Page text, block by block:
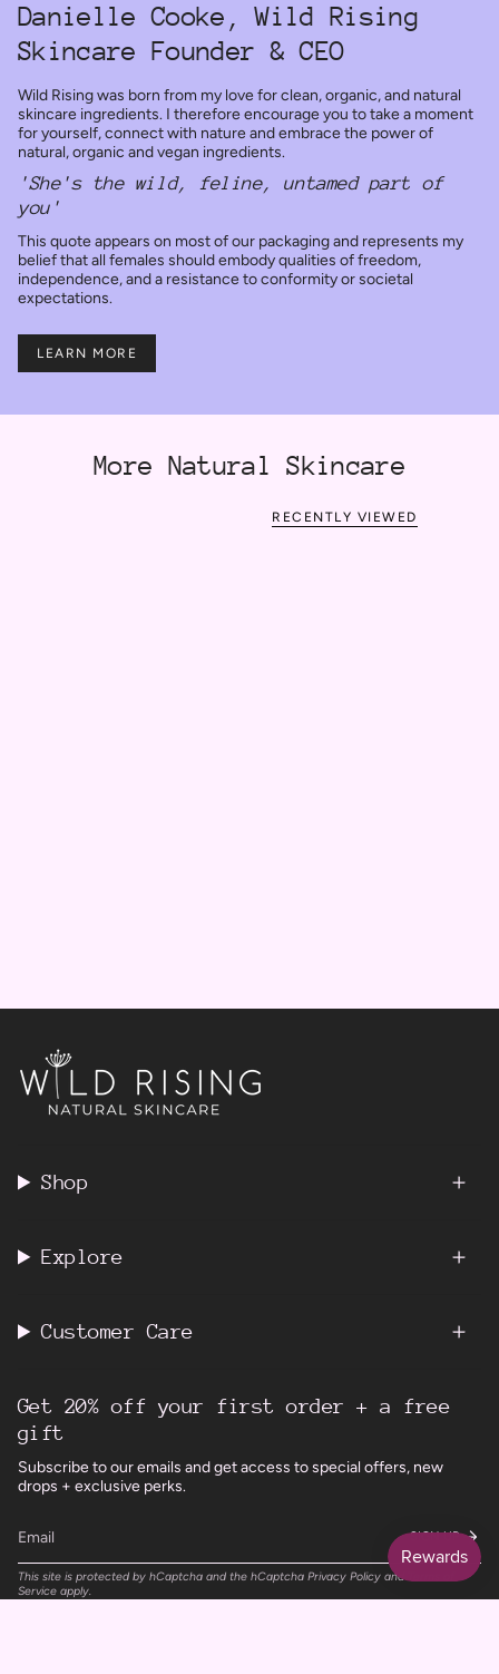
Danielle Cooke, Wild Rising
Skincare Founder & CEO
Wild Rising was born from my love for clean, organic, and natural
skincare ingredients. I therefore encourage you to take a moment
for yourself, connect with nature and embrace the power of
natural, organic and vegan ingredients.
'She's the wild, feline, untamed part of
you'
This quote appears on most of our packaging and represents my
belief that all females should embody qualities of freedom,
independence, and a resistance to conformity or societal
expectations.
LEARN MORE
More Natural Skincare
RECENTLY VIEWED
Shop
Explore
Customer Care
Get 20% off your first order + a free
gift
Subscribe to our emails and get access to special offers, new
drops + exclusive perks.
SIGN UP
This site is protected by hCaptcha and the hCaptcha Privacy Policy and
Service apply.